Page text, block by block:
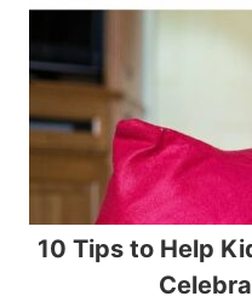
10 Tips to Help